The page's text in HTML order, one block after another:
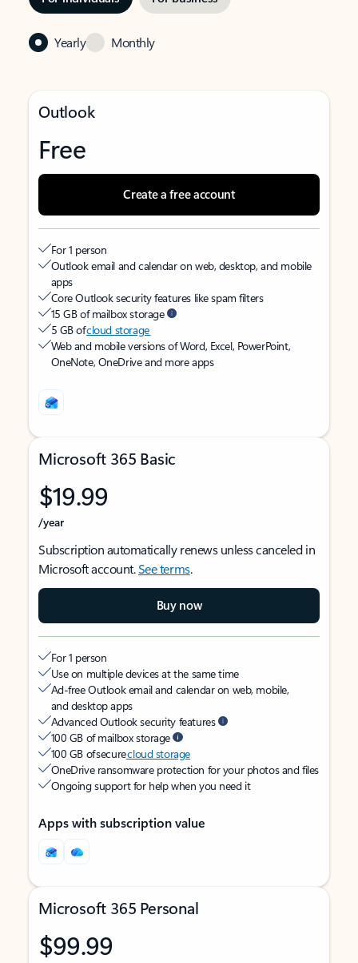
Yearly Monthly
Outlook
Free
Create a free account
For 1 person
Outlook email and calendar on web, desktop, and mobile
apps
Core Outlook security features like spam filters
15 GB of mailbox storage
5 GB ofcloud storage
Web and mobile versions of Word, Excel, PowerPoint,
OneNote, OneDrive and more apps
Microsoft 365 Basic
$19.99
/year
Subscription automatically renews unless canceled in
Microsoft account.See terms.
Buy now
For 1 person
Use on multiple devices at the same time
Ad-free Outlook email and calendar on web, mobile,
and desktop apps
Advanced Outlook security features
100 GB of mailbox storage
100 GB of securecloud storage
OneDrive ransomware protection for your photos and files
Ongoing support for help when you need it
Apps with subscription value
Microsoft 365 Personal
$99.99